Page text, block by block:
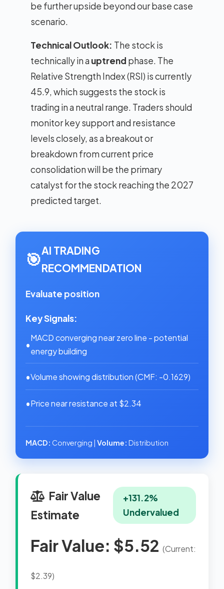
be further upside beyond our base case
scenario.
Technical Outlook: The stock is
technically in a uptrend phase. The
Relative Strength Index (RSI) is currently
45.9, which suggests the stock is
trading in a neutral range. Traders should
monitor key support and resistance
levels closely, as a breakout or
breakdown from current price
consolidation will be the primary
catalyst for the stock reaching the 2027
predicted target.
🎯AI TRADING
RECOMMENDATION
Evaluate position
Key Signals:
•
MACD converging near zero line - potential
energy building
•Volume showing distribution (CMF: -0.1629)
•Price near resistance at $2.34
MACD: Converging | Volume: Distribution
Fair Value
Estimate
+131.2%
Undervalued
Fair Value: $5.52 (Current:
$2.39)